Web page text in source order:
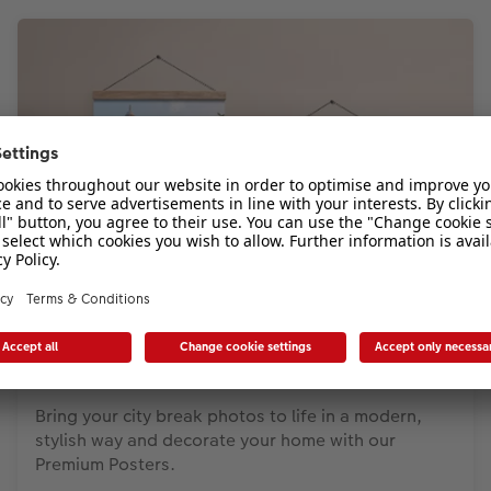
Photo Poster
Bring your city break photos to life in a modern,
stylish way and decorate your home with our
Premium Posters.